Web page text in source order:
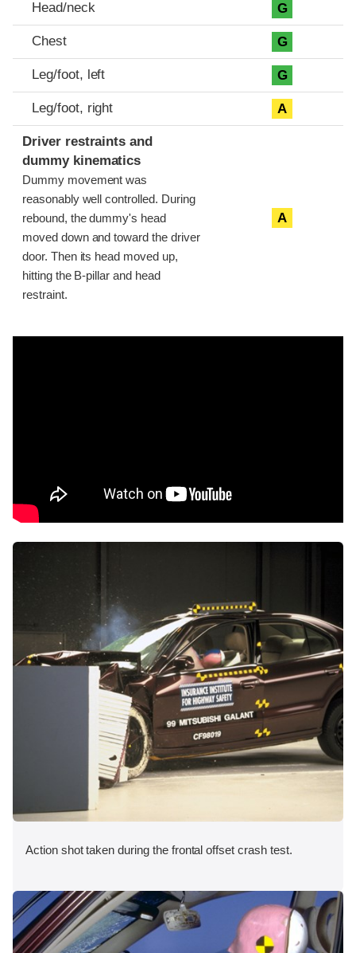
Head/neck G
Chest G
Leg/foot, left G
Leg/foot, right A
Driver restraints and
dummy kinematics
Dummy movement was
reasonably well controlled. During
rebound, the dummy's head
moved down and toward the driver
door. Then its head moved up,
hitting the B-pillar and head
restraint.
A
Action shot taken during the frontal offset crash test.